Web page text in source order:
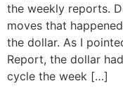
the weekly reports.
moves that
the dollar. As I
Report, the dollar
cycle the week […]